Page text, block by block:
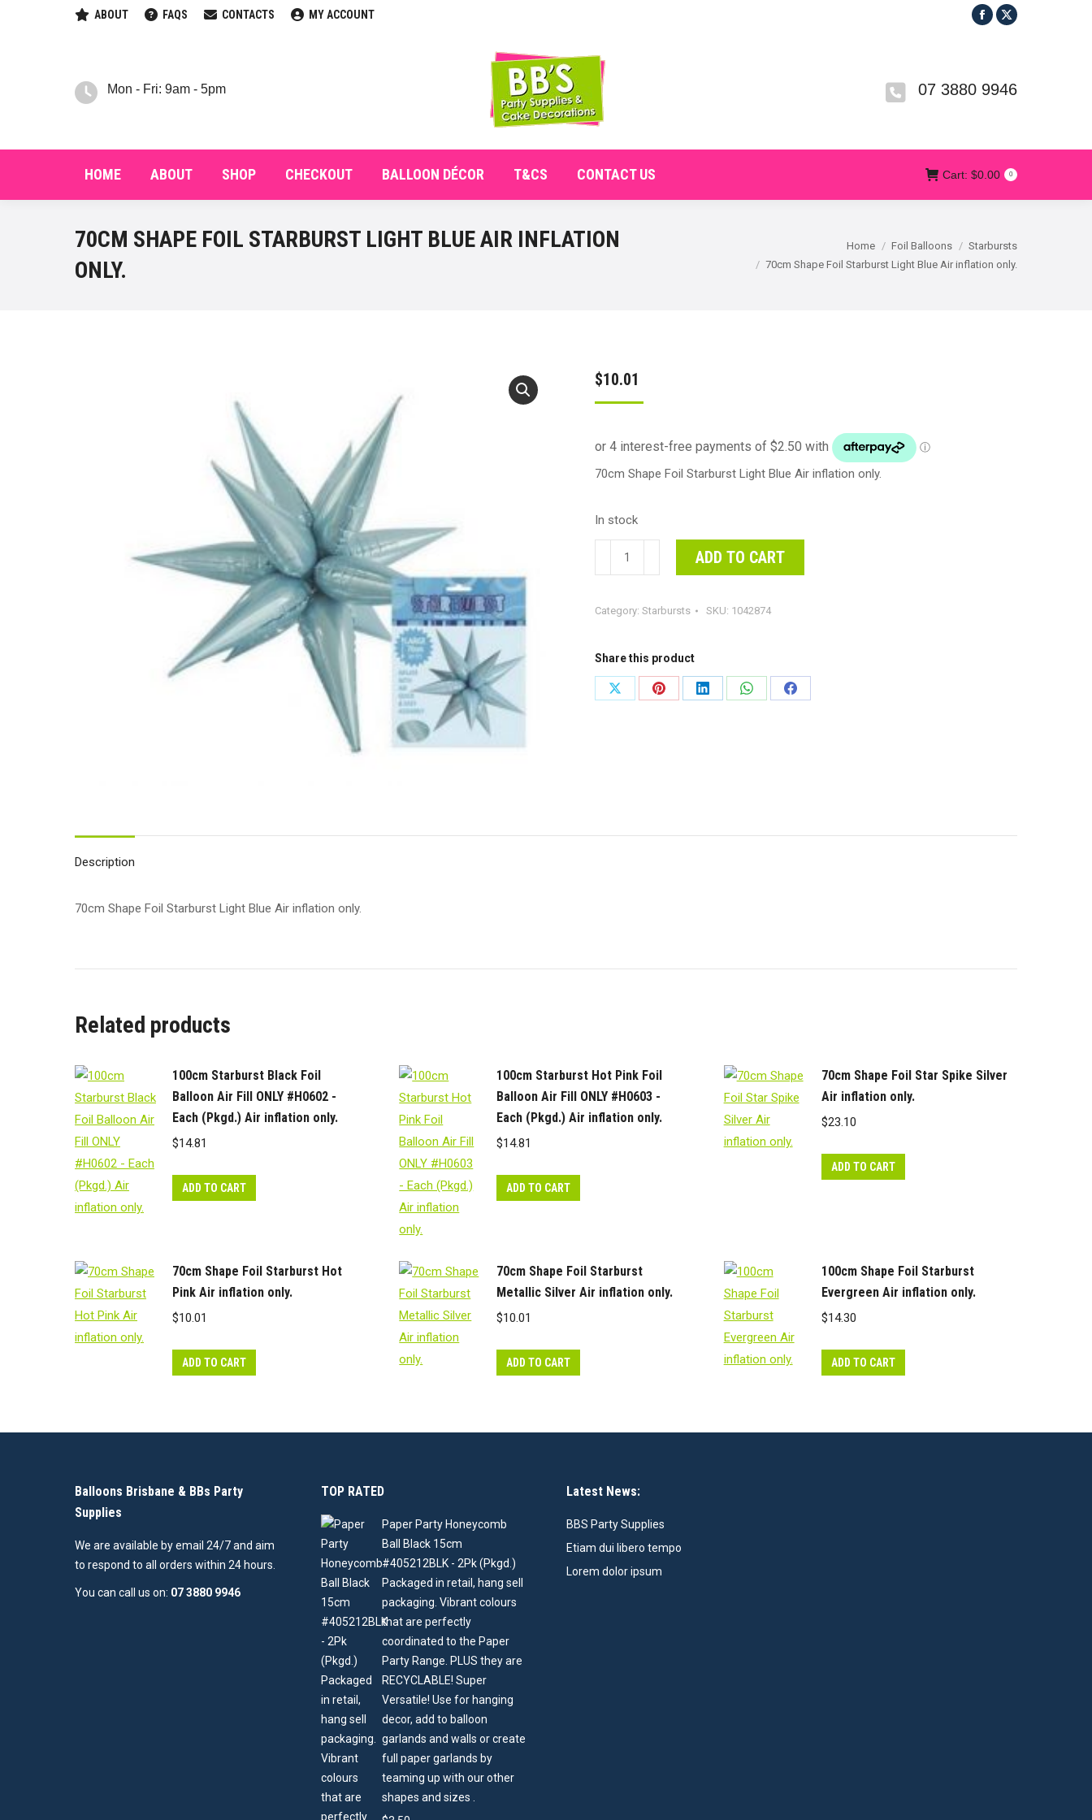
ABOUT FAQS CONTACTS MY ACCOUNT
Facebook
in
X
in
Mon - Fri: 9am - 5pm 07 3880 9946
HOME ABOUT SHOP CHECKOUT BALLOON DÉCOR T&CS CONTACT US Cart: $0.00 0
70CM SHAPE FOIL STARBURST LIGHT BLUE AIR INFLATION
ONLY.
Home Foil Balloons
Starbursts
70cm Shape Foil Starburst Light Blue Air inflation only.
$10.01
70cm Shape Foil Starburst Light Blue Air inflation only.
In stock
Shape
Starburst
Blue
Air
inflation
ADD TO CART
Category: Starbursts SKU: 1042874
Share this product
Share
Share
Share
Share
Share
Description
70cm Shape Foil Starburst Light Blue Air inflation only.
Related products
100cm Starburst Black Foil
Balloon Air Fill ONLY #H0602 -
Each (Pkgd.) Air inflation only.
$14.81
ADD TO CART
100cm Starburst Hot Pink Foil
Balloon Air Fill ONLY #H0603 -
Each (Pkgd.) Air inflation only.
$14.81
ADD TO CART
70cm Shape Foil Star Spike Silver
Air inflation only.
$23.10
ADD TO CART
70cm Shape Foil Starburst Hot
Pink Air inflation only.
$10.01
ADD TO CART
70cm Shape Foil Starburst
Metallic Silver Air inflation only.
$10.01
ADD TO CART
100cm Shape Foil Starburst
Evergreen Air inflation only.
$14.30
ADD TO CART
Balloons Brisbane & BBs Party
Supplies
We are available by email 24/7 and aim
to respond to all orders within 24 hours.
You can call us on: 07 3880 9946
TOP RATED
Paper Party Honeycomb
Ball Black 15cm
#405212BLK - 2Pk (Pkgd.)
Packaged in retail, hang sell
packaging. Vibrant colours
that are perfectly
coordinated to the Paper
Party Range. PLUS they are
RECYCLABLE! Super
Versatile! Use for hanging
decor, add to balloon
garlands and walls or create
full paper garlands by
teaming up with our other
shapes and sizes .
Latest News:
BBS Party Supplies
Etiam dui libero tempo
Lorem dolor ipsum